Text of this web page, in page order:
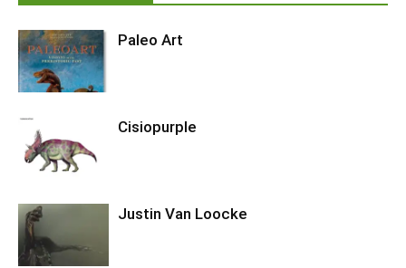
Paleo Art
Cisiopurple
Justin Van Loocke